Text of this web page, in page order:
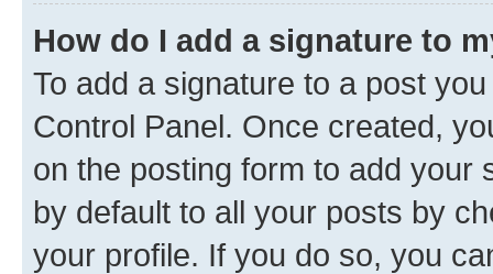
How do I add a signature to
To add a signature to a post
Control Panel. Once created,
on the posting form to add your
by default to all your posts by
your profile. If you do so, you